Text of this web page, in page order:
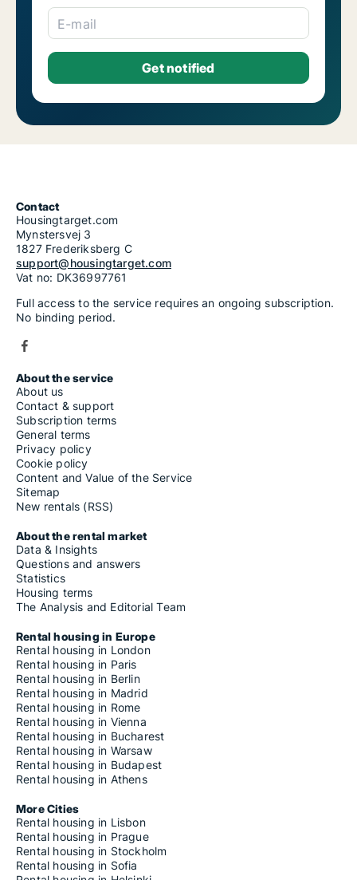
E-mail
Contact
Housingtarget.com
Mynstersvej 3
1827 Frederiksberg C
support@housingtarget.com
Vat no: DK36997761
Full access to the service requires an ongoing subscription.
No binding period.
About the service
About us
Contact & support
Subscription terms
General terms
Privacy policy
Cookie policy
Content and Value of the Service
Sitemap
New rentals (RSS)
About the rental market
Data & Insights
Questions and answers
Statistics
Housing terms
The Analysis and Editorial Team
Rental housing in Europe
Rental housing in London
Rental housing in Paris
Rental housing in Berlin
Rental housing in Madrid
Rental housing in Rome
Rental housing in Vienna
Rental housing in Bucharest
Rental housing in Warsaw
Rental housing in Budapest
Rental housing in Athens
More Cities
Rental housing in Lisbon
Rental housing in Prague
Rental housing in Stockholm
Rental housing in Sofia